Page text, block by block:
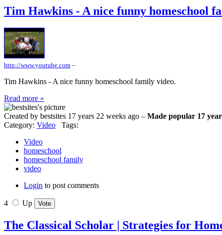
Tim Hawkins - A nice funny homeschool
http://www.youtube.com –
Tim Hawkins - A nice funny homeschool family video.
Read more »
Created by bestsites 17 years 22 weeks ago – Made popular 17
Category: Video Tags:
Video
homeschool
homeschool family
video
Login to post comments
4 Up
The Classical Scholar | Strategies for